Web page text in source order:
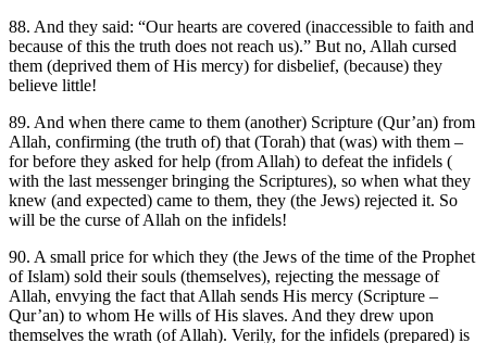
88. And they said: “Our hearts are covered (inaccessible to faith and
because of this the truth does not reach us).” But no, Allah cursed
them (deprived them of His mercy) for disbelief, (because) they
believe little!
89. And when there came to them (another) Scripture (Qur’an) from
Allah, confirming (the truth of) that (Torah) that (was) with them –
for before they asked for help (from Allah) to defeat the infidels (
with the last messenger bringing the Scriptures), so when what they
knew (and expected) came to them, they (the Jews) rejected it. So
will be the curse of Allah on the infidels!
90. A small price for which they (the Jews of the time of the Prophet
of Islam) sold their souls (themselves), rejecting the message of
Allah, envying the fact that Allah sends His mercy (Scripture –
Qur’an) to whom He wills of His slaves. And they drew upon
themselves the wrath (of Allah). Verily, for the infidels (prepared) is